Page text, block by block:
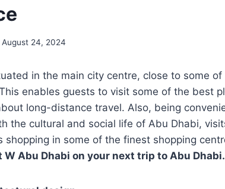
August 24, 2024
in the main city centre, close to some
enables guests to visit some of the best
long-distance travel. Also, being
the cultural and social life of Abu Dhabi,
shopping in some of the finest shopping
W Abu Dhabi on your next trip to Abu Dhabi.